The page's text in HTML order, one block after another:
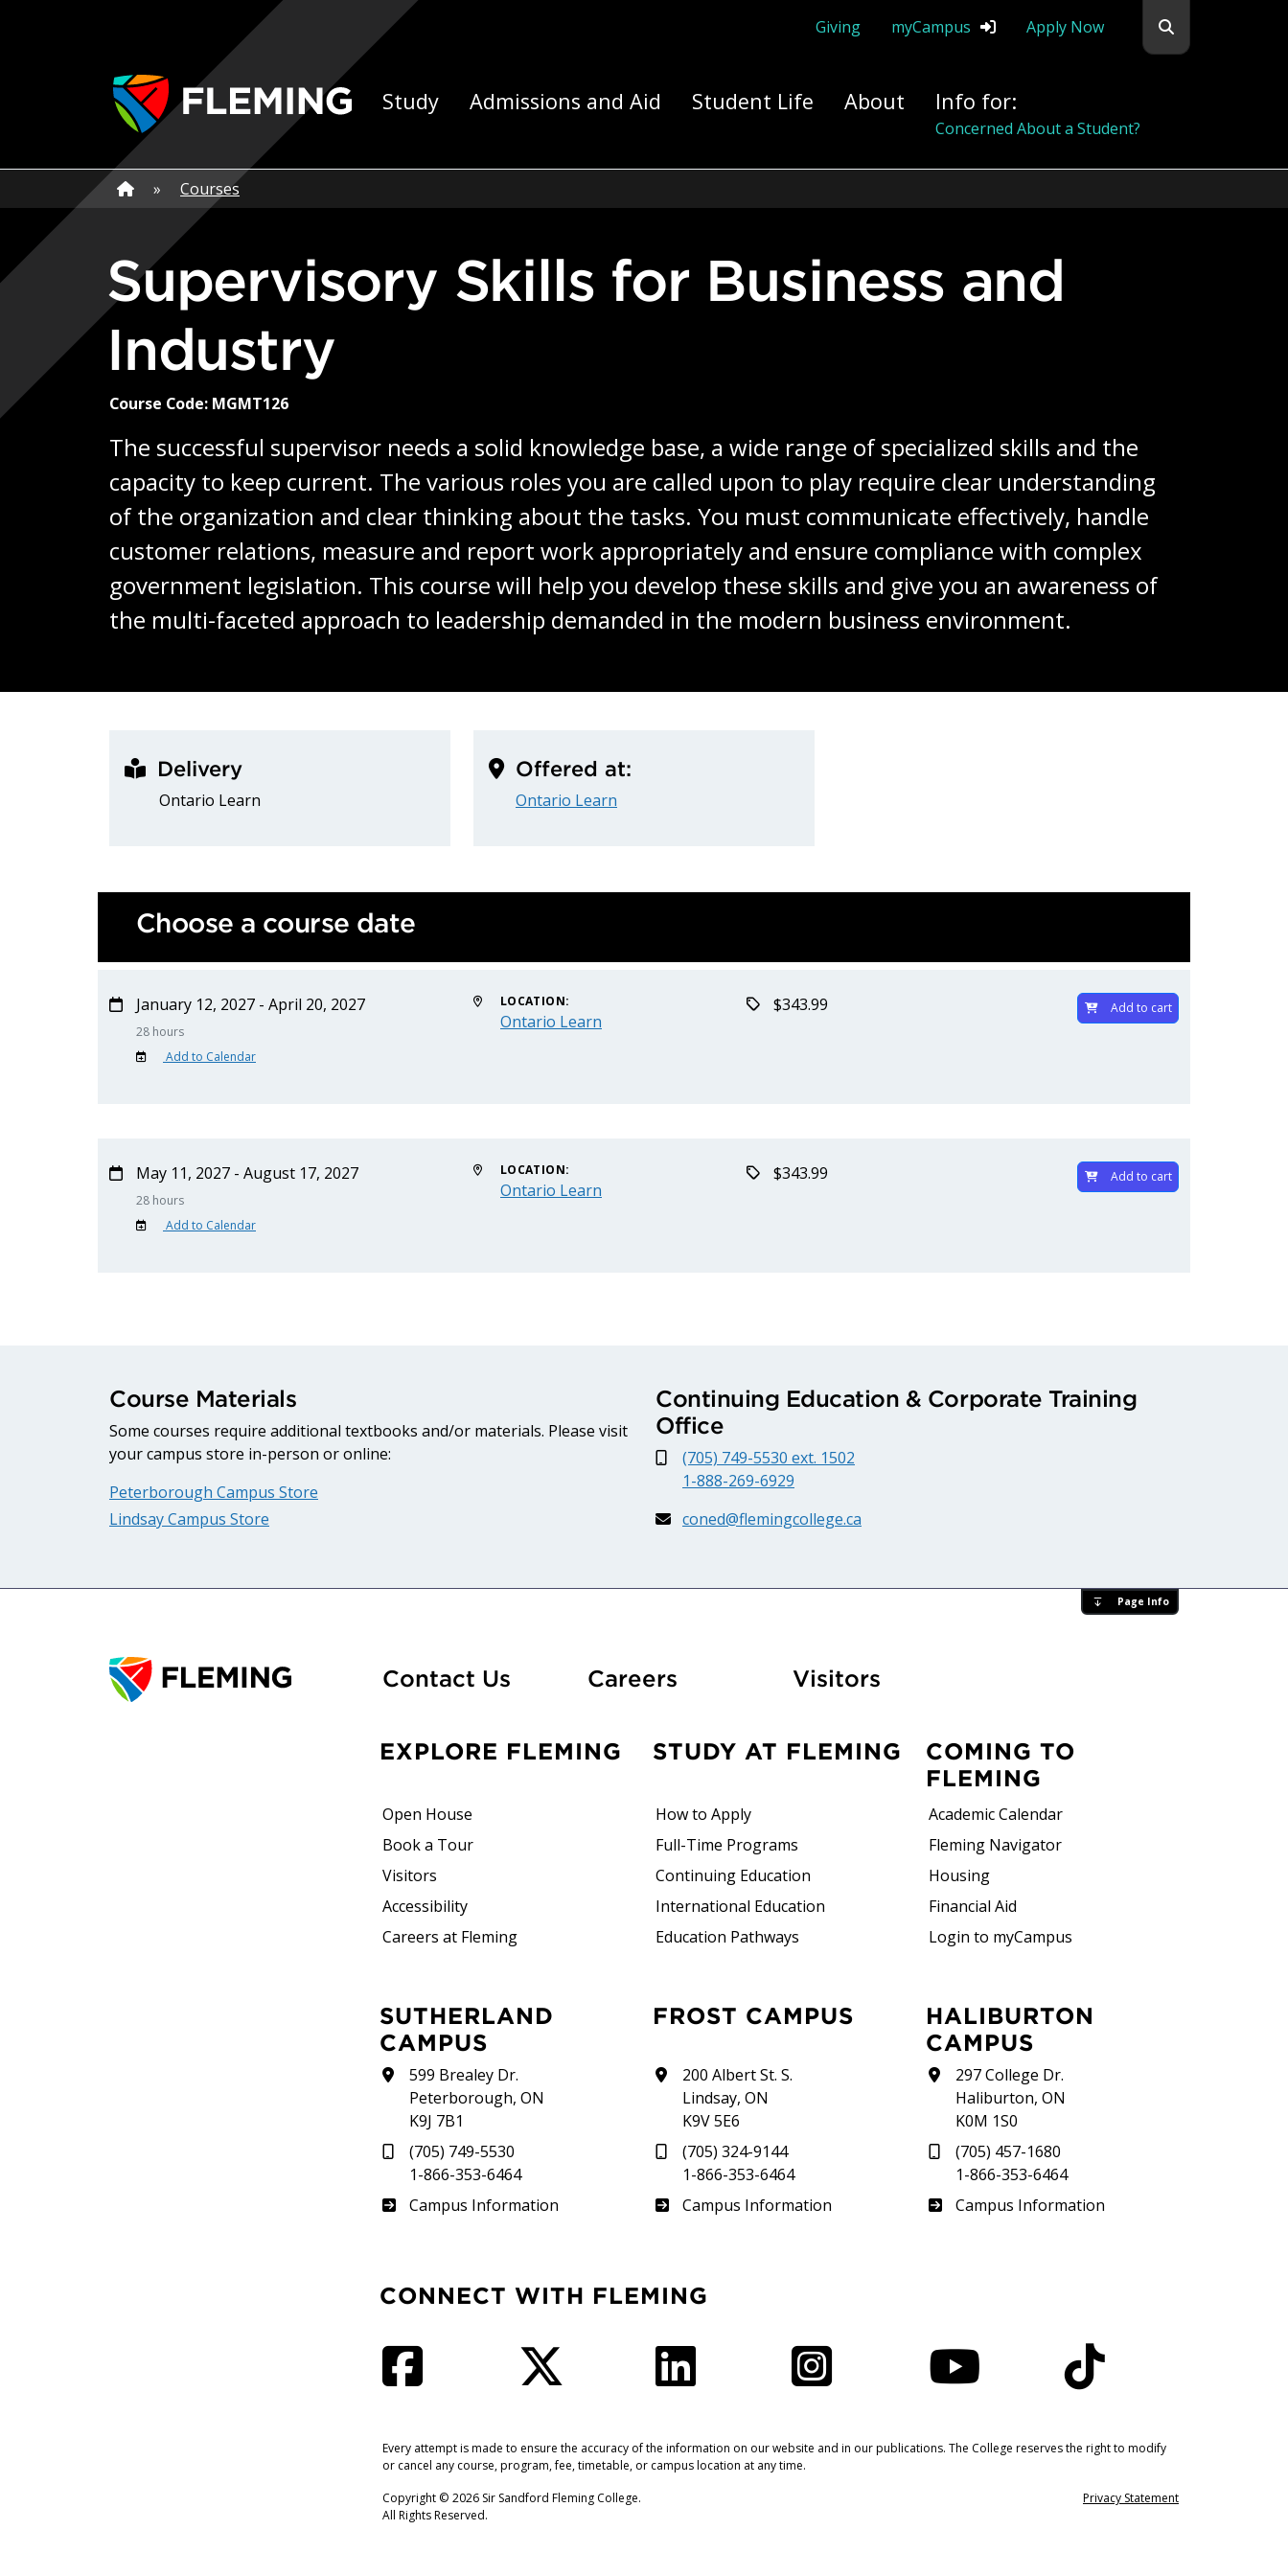
Giving myCampus Apply Now
Apply Yourself Here
Study Admissions and Aid Student Life About Info for:
Alumni
Home
» Home»
Courses
Supervisory Skills for Business and
Industry
Course Code: MGMT126
The successful supervisor needs a solid knowledge base, a wide range of specialized skills and the
capacity to keep current. The various roles you are called upon to play require clear understanding
of the organization and clear thinking about the tasks. You must communicate effectively, handle
customer relations, measure and report work appropriately and ensure compliance with complex
government legislation. This course will help you develop these skills and give you an awareness of
the multi-faceted approach to leadership demanded in the modern business environment.
Delivery
Ontario Learn
Offered at:
Ontario Learn
Choose a course date
January 12, 2027 - April 20, 2027
28 hours
Add to Calendar
LOCATION:
Ontario Learn
$343.99 Add to cart
May 11, 2027 - August 17, 2027
28 hours
Add to Calendar
LOCATION:
Ontario Learn
$343.99 Add to cart
Course Materials
Some courses require additional textbooks and/or materials. Please visit
your campus store in-person or online:
Peterborough Campus Store
Lindsay Campus Store
Continuing Education & Corporate Training
Office
(705) 749-5530 ext. 1502
1-888-269-6929
coned@flemingcollege.ca
Page Info
Contact Us CareersAt FlemingVisitors
EXPLORE FLEMING
Open House
Book a Tour
Visitors
Accessibility
Careers at Fleming
STUDY AT FLEMING
How to Apply
Full-Time Programs
Continuing Education
International Education
Education Pathways
COMING TO
FLEMING
Academic Calendar
Fleming Navigator
Housing
Financial Aid
Login to myCampus
SUTHERLAND
CAMPUS
599 Brealey Dr.
Peterborough, ON
K9J 7B1
(705) 749-5530
1-866-353-6464
Sutherland
Campus Information
FROST CAMPUS
200 Albert St. S.
Lindsay, ON
K9V 5E6
(705) 324-9144
1-866-353-6464
Frost
Campus Information
HALIBURTON
CAMPUS
297 College Dr.
Haliburton, ON
K0M 1S0
(705) 457-1680
1-866-353-6464
Haliburton
Campus Information
CONNECT WITH FLEMING
Every attempt is made to ensure the accuracy of the information on our website and in our publications. The College reserves the right to modify
or cancel any course, program, fee, timetable, or campus location at any time.
Copyright © 2026 Sir Sandford Fleming College.
All Rights Reserved.
Privacy Statement